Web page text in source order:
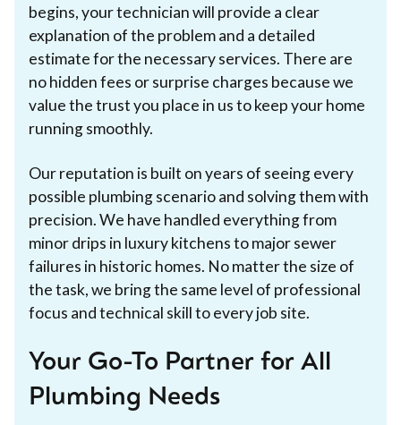
begins, your technician will provide a clear
explanation of the problem and a detailed
estimate for the necessary services. There are
no hidden fees or surprise charges because we
value the trust you place in us to keep your home
running smoothly.
Our reputation is built on years of seeing every
possible plumbing scenario and solving them with
precision. We have handled everything from
minor drips in luxury kitchens to major sewer
failures in historic homes. No matter the size of
the task, we bring the same level of professional
focus and technical skill to every job site.
Your Go-To Partner for All
Plumbing Needs